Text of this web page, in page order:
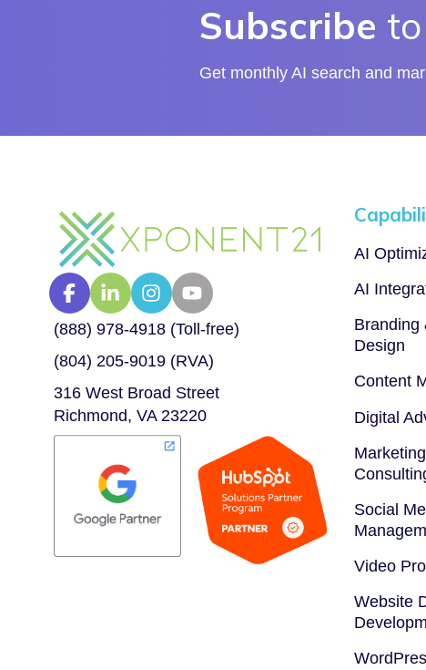
Subscribe
Get monthly AI search and
(888) 978-4918 (Toll-free)
(804) 205-9019 (RVA)
316 West Broad Street
Richmond, VA 23220
AI
AI
Branding
Design
Content
Digital
Social
Video
Website